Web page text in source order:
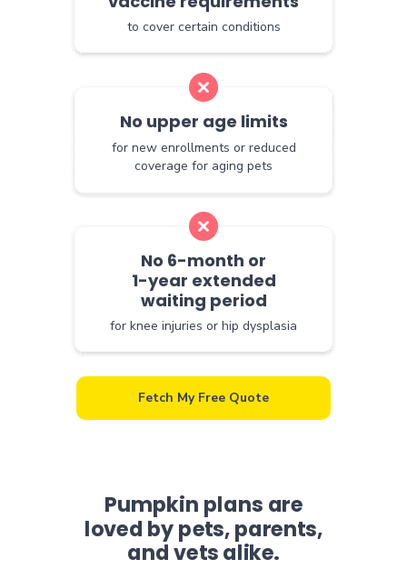
Fetch My Free Quote
to cover certain conditions
No 6-month or
1-year extended
waiting period
for knee injuries or hip dysplasia
No upper age limits
for new enrollments or reduced
coverage for aging pets
Pumpkin plans are
loved by pets, parents,
and vets alike.